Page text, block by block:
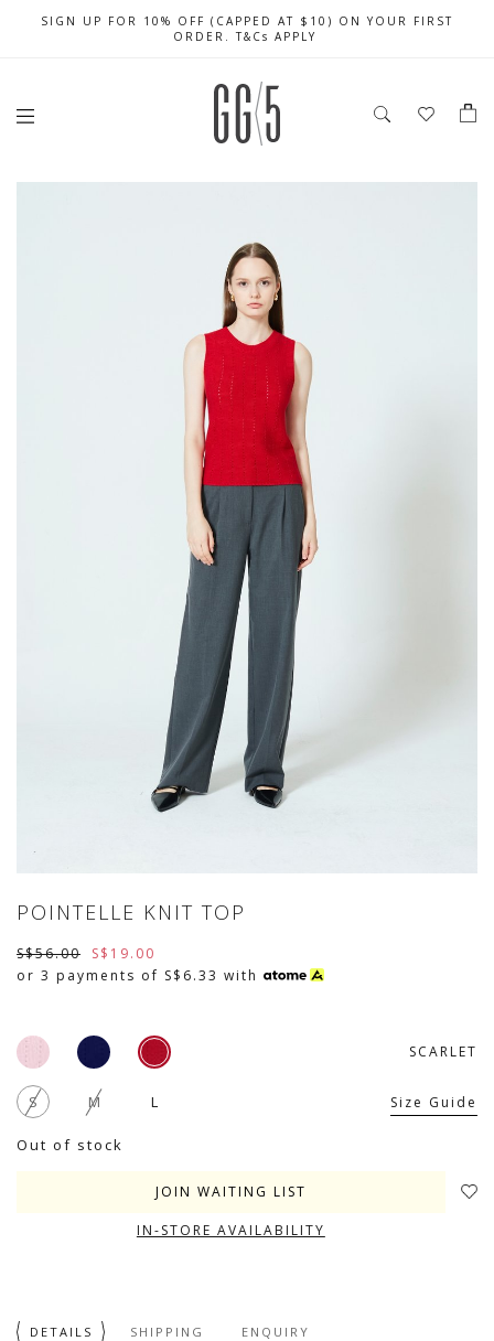
FREE LOCAL SHIPPING WITH ORDER OF $79 & ABOVE
SIGN UP FOR 10% OFF (CAPPED AT $10) ON YOUR FIRST
ORDER. T&Cs APPLY
CELEBRATE SG61 ENJOY $50 OFF $350 & $25 OFF $200
POINTELLE KNIT TOP
S$56.00
S$19.00
or 3 payments of S$6.33 with
SCARLET
S M L
Out of stock
Size Guide
JOIN WAITING LIST
IN-STORE AVAILABILITY
DETAILS SHIPPING ENQUIRY